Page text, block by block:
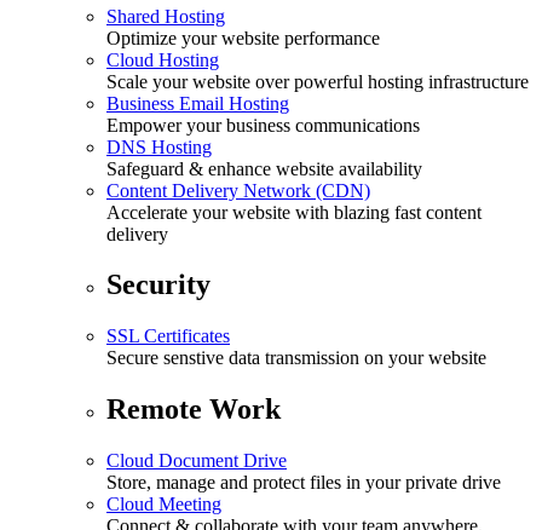
Shared Hosting
Optimize your website performance
Cloud Hosting
Scale your website over powerful hosting infrastructure
Business Email Hosting
Empower your business communications
DNS Hosting
Safeguard & enhance website availability
Content Delivery Network (CDN)
Accelerate your website with blazing fast content
delivery
Security
SSL Certificates
Secure senstive data transmission on your website
Remote Work
Cloud Document Drive
Store, manage and protect files in your private drive
Cloud Meeting